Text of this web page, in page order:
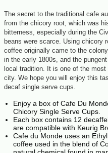
The secret to the traditional cafe
from the chicory root, which was
bitterness, especially during the
beans were scarce. Using chicory
coffee originally came to the
in the early 1800s, and the
local tradition. It is one of the
city. We hope you will enjoy this
decaf single serve cups.
Enjoy a box of Cafe Du
Chicory Single Serve Cups.
Each box contains 12
are compatible with Keurig
Cafe du Monde uses an
coffee used in the blend of